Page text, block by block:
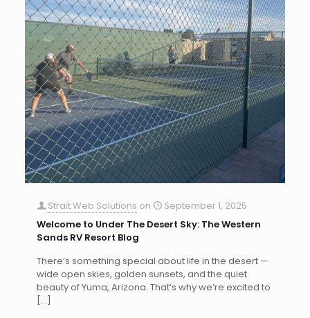
Strait Web Solutions on
September 1, 2025
Welcome to Under The Desert Sky: The Western
Sands RV Resort Blog
There’s something special about life in the desert —
wide open skies, golden sunsets, and the quiet
beauty of Yuma, Arizona. That’s why we’re excited to
[…]